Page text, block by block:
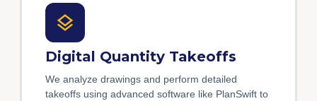
Digital Quantity Takeoffs
We analyze drawings and perform detailed
takeoffs using advanced software like PlanSwift to